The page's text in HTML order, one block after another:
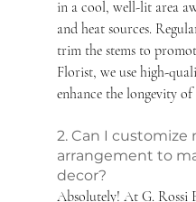
in a cool, well-lit area
and heat sources.
trim the stems to
Florist, we use high-
enhance the longevity
2. Can I customize
arrangement to
decor?
Absolutely! At G. Rossi